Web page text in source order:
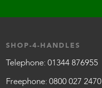
SHOP-4-HANDLES
Telephone: 01344 876955
Freephone: 0800 027 2470